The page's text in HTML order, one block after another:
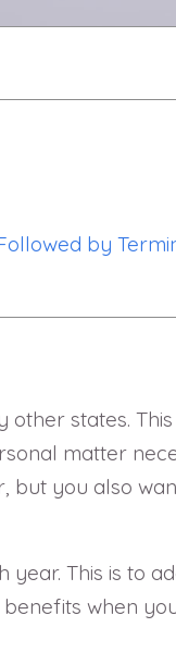
by
other states.
matter
you also
This is to
when